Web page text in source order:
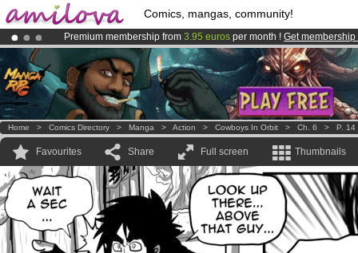
Comics, mangas, community!
Premium membership from 3.95 euros per month ! Get membership
Already 100000membersand 1000comics & mangas!.
AmilovaKickstarter is now LIVE!.
Home > Comics Directory > Manga > Action > Cowboys In Orbit > Ch. 6 > P. 14
Favourites Share Full screen Thumbnails